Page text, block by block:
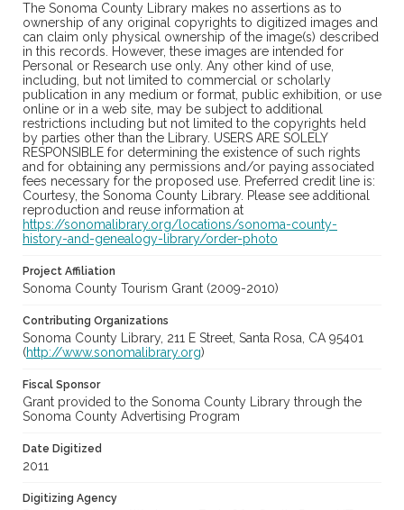
The Sonoma County Library makes no assertions as to
ownership of any original copyrights to digitized images and
can claim only physical ownership of the image(s) described
in this records. However, these images are intended for
Personal or Research use only. Any other kind of use,
including, but not limited to commercial or scholarly
publication in any medium or format, public exhibition, or use
online or in a web site, may be subject to additional
restrictions including but not limited to the copyrights held
by parties other than the Library. USERS ARE SOLELY
RESPONSIBLE for determining the existence of such rights
and for obtaining any permissions and/or paying associated
fees necessary for the proposed use. Preferred credit line is:
Courtesy, the Sonoma County Library. Please see additional
reproduction and reuse information at
https://sonomalibrary.org/locations/sonoma-county-
history-and-genealogy-library/order-photo
Project Affiliation
Sonoma County Tourism Grant (2009-2010)
Contributing Organizations
Sonoma County Library, 211 E Street, Santa Rosa, CA 95401
(http://www.sonomalibrary.org)
Fiscal Sponsor
Grant provided to the Sonoma County Library through the
Sonoma County Advertising Program
Date Digitized
2011
Digitizing Agency